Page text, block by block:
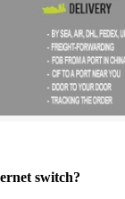
switch?